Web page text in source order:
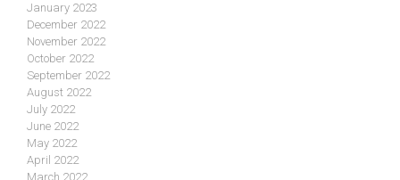
January 2023
December 2022
November 2022
October 2022
September 2022
August 2022
July 2022
June 2022
May 2022
April 2022
March 2022